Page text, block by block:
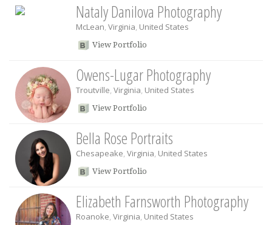
Nataly Danilova Photography
McLean, Virginia, United States
View Portfolio
Owens-Lugar Photography
Troutville, Virginia, United States
View Portfolio
Bella Rose Portraits
Chesapeake, Virginia, United States
View Portfolio
Elizabeth Farnsworth Photography
Roanoke, Virginia, United States